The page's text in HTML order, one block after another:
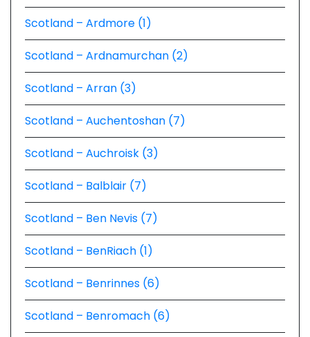
Scotland – Ardmore (1)
Scotland – Ardnamurchan (2)
Scotland – Arran (3)
Scotland – Auchentoshan (7)
Scotland – Auchroisk (3)
Scotland – Balblair (7)
Scotland – Ben Nevis (7)
Scotland – BenRiach (1)
Scotland – Benrinnes (6)
Scotland – Benromach (6)